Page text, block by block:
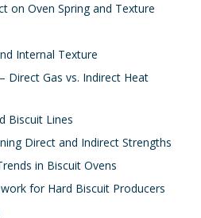
on Oven Spring and Texture
Internal Texture
Direct Gas vs. Indirect Heat
Biscuit Lines
Direct and Indirect Strengths
in Biscuit Ovens
for Hard Biscuit Producers